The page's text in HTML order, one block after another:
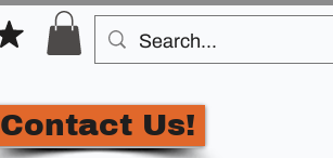
Contact Us!